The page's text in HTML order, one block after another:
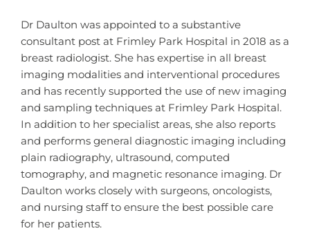
Dr Daulton was appointed to a substantive
consultant post at Frimley Park Hospital in 2018 as a
breast radiologist. She has expertise in all breast
imaging modalities and interventional procedures
and has recently supported the use of new imaging
and sampling techniques at Frimley Park Hospital.
In addition to her specialist areas, she also reports
and performs general diagnostic imaging including
plain radiography, ultrasound, computed
tomography, and magnetic resonance imaging. Dr
Daulton works closely with surgeons, oncologists,
and nursing staff to ensure the best possible care
for her patients.